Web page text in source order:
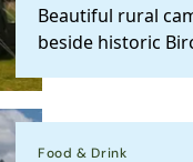
Beautiful rural
beside historic
Food & Drink